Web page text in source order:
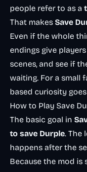
people refer to as a
That makes Save
Even if the whole
endings give
scenes, and see if
waiting. For a small
based curiosity
How to Play Save
The basic goal in
to save Durple. The
happens after the
Because the mod